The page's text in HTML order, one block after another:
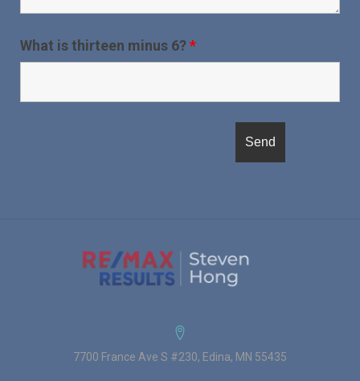
What is thirteen minus 6?*
7700 France Ave S #230, Edina, MN 55435